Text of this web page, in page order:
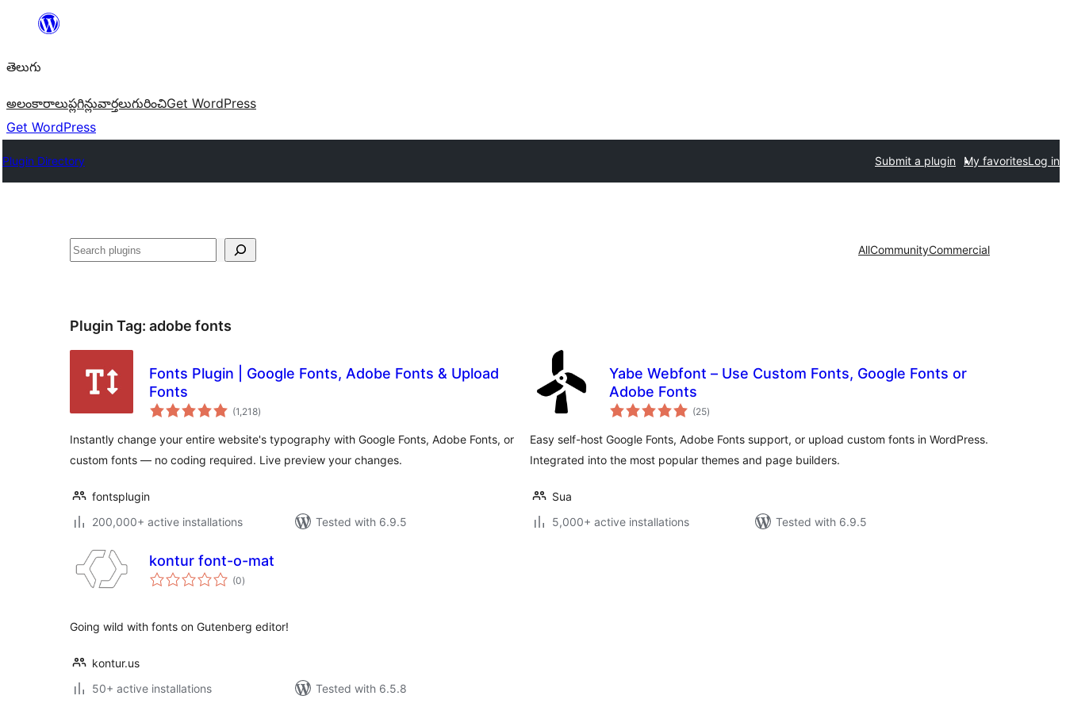
విషయానికి
తెలుగు
అలంకారాలుప్లగిన్లువార్తలుగురించిGet WordPress
Get WordPress
Plugin Directory Submit a plugin My favoritesLog in
వెతుకు AllCommunityCommercial
Plugin Tag: adobe fonts
Fonts Plugin | Google Fonts, Adobe Fonts & Upload
Fonts
(1,218total
ratings
)
Instantly change your entire website's typography with Google Fonts, Adobe Fonts, or
custom fonts — no coding required. Live preview your changes.
fontsplugin
200,000+ active installations
Tested with 6.9.5
Yabe Webfont – Use Custom Fonts, Google Fonts or
Adobe Fonts
(25total
ratings
)
Easy self-host Google Fonts, Adobe Fonts support, or upload custom fonts in WordPress.
Integrated into the most popular themes and page builders.
Sua
5,000+ active installations
Tested with 6.9.5
kontur font-o-mat
(0total
ratings
)
Going wild with fonts on Gutenberg editor!
kontur.us
50+ active installations
Tested with 6.5.8